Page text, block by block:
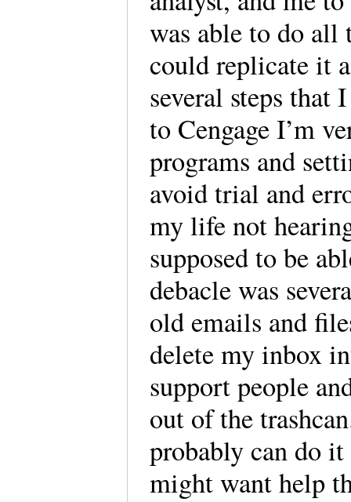
was able to do all
could replicate it
several steps
to Cengage I’m
programs and
avoid trial and
my life not
supposed to be
debacle was
old emails and
delete my inbox
support people
out of the
probably can do
might want help